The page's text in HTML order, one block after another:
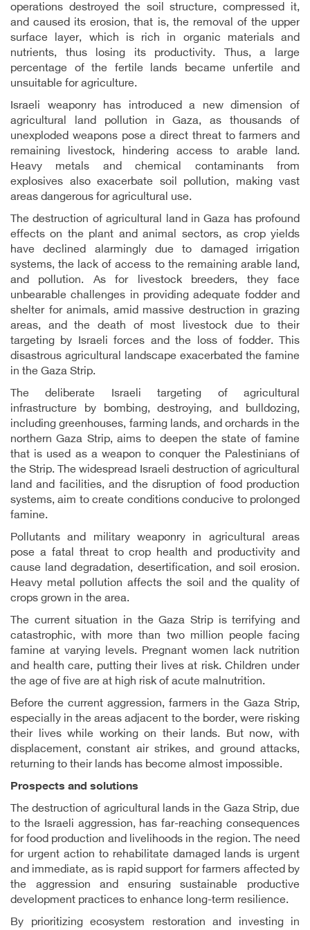
operations destroyed the soil structure, compressed it,
and caused its erosion, that is, the removal of the upper
surface layer, which is rich in organic materials and
nutrients, thus losing its productivity. Thus, a large
percentage of the fertile lands became unfertile and
unsuitable for agriculture.
Israeli weaponry has introduced a new dimension of
agricultural land pollution in Gaza, as thousands of
unexploded weapons pose a direct threat to farmers and
remaining livestock, hindering access to arable land.
Heavy metals and chemical contaminants from
explosives also exacerbate soil pollution, making vast
areas dangerous for agricultural use.
The destruction of agricultural land in Gaza has profound
effects on the plant and animal sectors, as crop yields
have declined alarmingly due to damaged irrigation
systems, the lack of access to the remaining arable land,
and pollution. As for livestock breeders, they face
unbearable challenges in providing adequate fodder and
shelter for animals, amid massive destruction in grazing
areas, and the death of most livestock due to their
targeting by Israeli forces and the loss of fodder. This
disastrous agricultural landscape exacerbated the famine
in the Gaza Strip.
The deliberate Israeli targeting of agricultural
infrastructure by bombing, destroying, and bulldozing,
including greenhouses, farming lands, and orchards in the
northern Gaza Strip, aims to deepen the state of famine
that is used as a weapon to conquer the Palestinians of
the Strip. The widespread Israeli destruction of agricultural
land and facilities, and the disruption of food production
systems, aim to create conditions conducive to prolonged
famine.
Pollutants and military weaponry in agricultural areas
pose a fatal threat to crop health and productivity and
cause land degradation, desertification, and soil erosion.
Heavy metal pollution affects the soil and the quality of
crops grown in the area.
The current situation in the Gaza Strip is terrifying and
catastrophic, with more than two million people facing
famine at varying levels. Pregnant women lack nutrition
and health care, putting their lives at risk. Children under
the age of five are at high risk of acute malnutrition.
Before the current aggression, farmers in the Gaza Strip,
especially in the areas adjacent to the border, were risking
their lives while working on their lands. But now, with
displacement, constant air strikes, and ground attacks,
returning to their lands has become almost impossible.
Prospects and solutions
The destruction of agricultural lands in the Gaza Strip, due
to the Israeli aggression, has far-reaching consequences
for food production and livelihoods in the region. The need
for urgent action to rehabilitate damaged lands is urgent
and immediate, as is rapid support for farmers affected by
the aggression and ensuring sustainable productive
development practices to enhance long-term resilience.
By prioritizing ecosystem restoration and investing in